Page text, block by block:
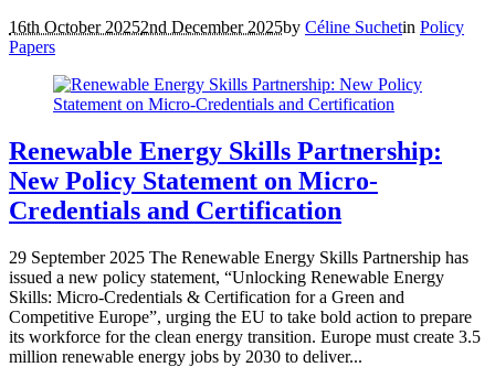
16th October 20252nd December 2025by Céline Suchetin Policy
Papers
Renewable Energy Skills Partnership:
New Policy Statement on Micro-
Credentials and Certification
29 September 2025 The Renewable Energy Skills Partnership has
issued a new policy statement, “Unlocking Renewable Energy
Skills: Micro-Credentials & Certification for a Green and
Competitive Europe”, urging the EU to take bold action to prepare
its workforce for the clean energy transition. Europe must create 3.5
million renewable energy jobs by 2030 to deliver...